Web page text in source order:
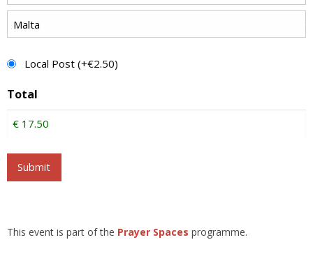
Postage
Local Post (+€2.50)
Total
Submit
This event is part of the Prayer Spaces programme.